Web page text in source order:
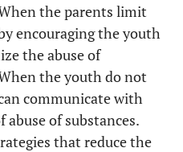
the parents limit
encouraging the youth
the abuse of
the youth do not
communicate with
of substances.
that reduce the